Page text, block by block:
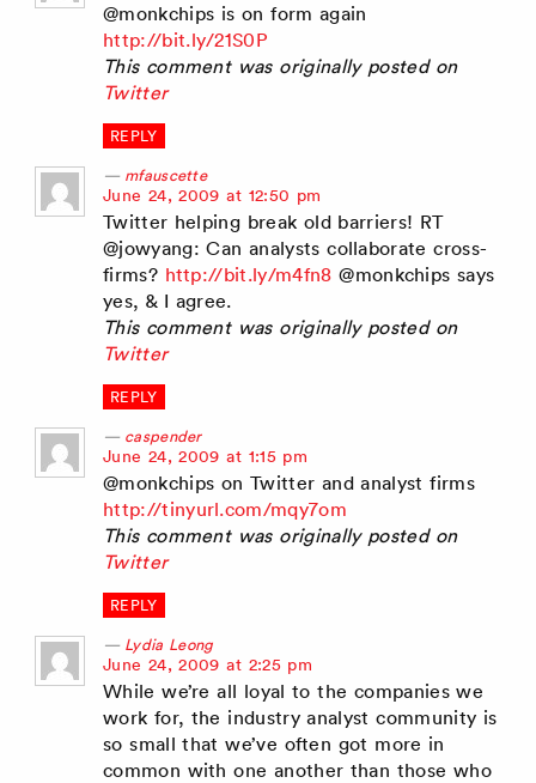
@monkchips is on form again
http://bit.ly/21S0P
This comment was originally posted on
Twitter
REPLY
mfauscette
says:
June 24, 2009 at 12:50 pm
Twitter helping break old barriers! RT
@jowyang: Can analysts collaborate cross-
firms? http://bit.ly/m4fn8 @monkchips says
yes, & I agree.
This comment was originally posted on
Twitter
REPLY
caspender
says:
June 24, 2009 at 1:15 pm
@monkchips on Twitter and analyst firms
http://tinyurl.com/mqy7om
This comment was originally posted on
Twitter
REPLY
Lydia Leong
says:
June 24, 2009 at 2:25 pm
While we’re all loyal to the companies we
work for, the industry analyst community is
so small that we’ve often got more in
common with one another than those who